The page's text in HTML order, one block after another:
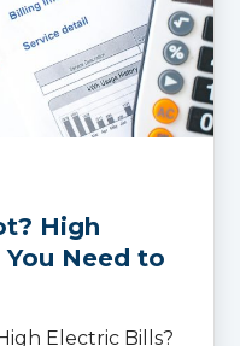
High
Need to
Electric Bills?